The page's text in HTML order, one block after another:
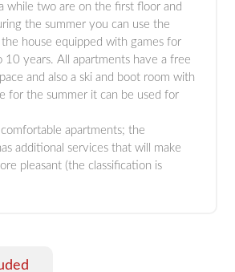
while two are on the first floor and
the summer you can use the
house equipped with games for
10 years. All apartments have a free
and also a ski and boot room with
for the summer it can be used for
apartments; the
additional services that will make
pleasant (the classification is